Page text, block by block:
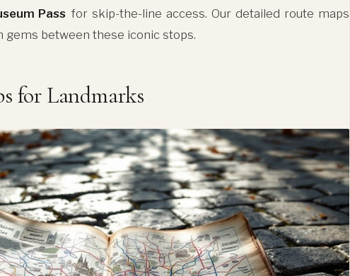
Pass for skip-the-line access. Our detailed route maps
gems between these iconic stops.
for Landmarks